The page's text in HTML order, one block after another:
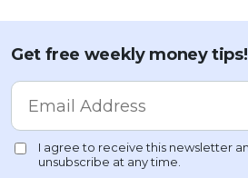
Get free weekly money tips!